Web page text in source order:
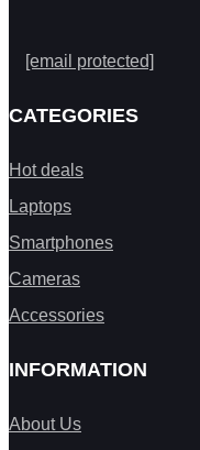
[email protected]
CATEGORIES
Hot deals
Laptops
Smartphones
Cameras
Accessories
INFORMATION
About Us